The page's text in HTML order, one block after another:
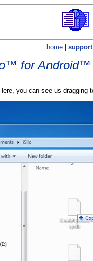
home| support
for Android™
you can see us dragging